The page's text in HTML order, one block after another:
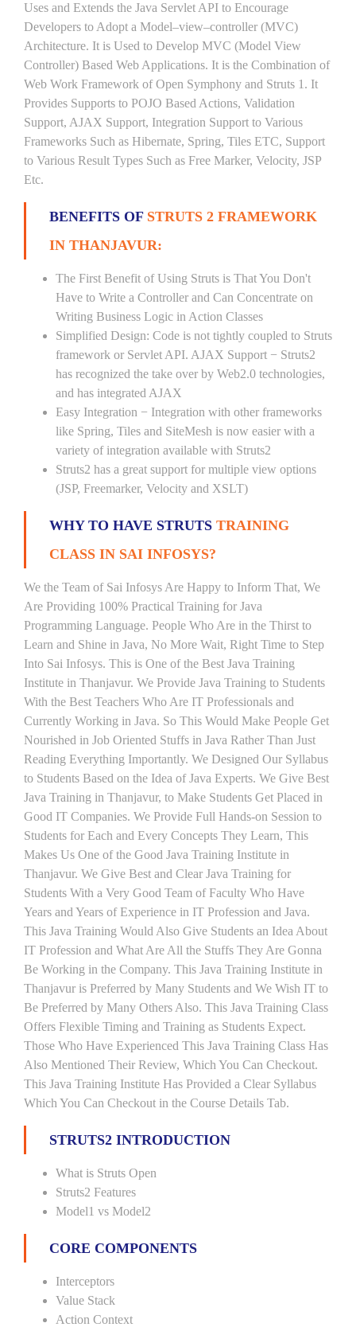
Uses and Extends the Java Servlet API to Encourage
Developers to Adopt a Model–view–controller (MVC)
Architecture. It is Used to Develop MVC (Model View
Controller) Based Web Applications. It is the Combination of
Web Work Framework of Open Symphony and Struts 1. It
Provides Supports to POJO Based Actions, Validation
Support, AJAX Support, Integration Support to Various
Frameworks Such as Hibernate, Spring, Tiles ETC, Support
to Various Result Types Such as Free Marker, Velocity, JSP
Etc.
BENEFITS OF STRUTS 2 FRAMEWORK
IN THANJAVUR:
The First Benefit of Using Struts is That You Don't
Have to Write a Controller and Can Concentrate on
Writing Business Logic in Action Classes
Simplified Design: Code is not tightly coupled to Struts
framework or Servlet API. AJAX Support − Struts2
has recognized the take over by Web2.0 technologies,
and has integrated AJAX
Easy Integration − Integration with other frameworks
like Spring, Tiles and SiteMesh is now easier with a
variety of integration available with Struts2
Struts2 has a great support for multiple view options
(JSP, Freemarker, Velocity and XSLT)
WHY TO HAVE STRUTS TRAINING
CLASS IN SAI INFOSYS?
We the Team of Sai Infosys Are Happy to Inform That, We
Are Providing 100% Practical Training for Java
Programming Language. People Who Are in the Thirst to
Learn and Shine in Java, No More Wait, Right Time to Step
Into Sai Infosys. This is One of the Best Java Training
Institute in Thanjavur. We Provide Java Training to Students
With the Best Teachers Who Are IT Professionals and
Currently Working in Java. So This Would Make People Get
Nourished in Job Oriented Stuffs in Java Rather Than Just
Reading Everything Importantly. We Designed Our Syllabus
to Students Based on the Idea of Java Experts. We Give Best
Java Training in Thanjavur, to Make Students Get Placed in
Good IT Companies. We Provide Full Hands-on Session to
Students for Each and Every Concepts They Learn, This
Makes Us One of the Good Java Training Institute in
Thanjavur. We Give Best and Clear Java Training for
Students With a Very Good Team of Faculty Who Have
Years and Years of Experience in IT Profession and Java.
This Java Training Would Also Give Students an Idea About
IT Profession and What Are All the Stuffs They Are Gonna
Be Working in the Company. This Java Training Institute in
Thanjavur is Preferred by Many Students and We Wish IT to
Be Preferred by Many Others Also. This Java Training Class
Offers Flexible Timing and Training as Students Expect.
Those Who Have Experienced This Java Training Class Has
Also Mentioned Their Review, Which You Can Checkout.
This Java Training Institute Has Provided a Clear Syllabus
Which You Can Checkout in the Course Details Tab.
STRUTS2 INTRODUCTION
What is Struts Open
Struts2 Features
Model1 vs Model2
CORE COMPONENTS
Interceptors
Value Stack
Action Context